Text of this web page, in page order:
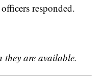
responded.
they are available.